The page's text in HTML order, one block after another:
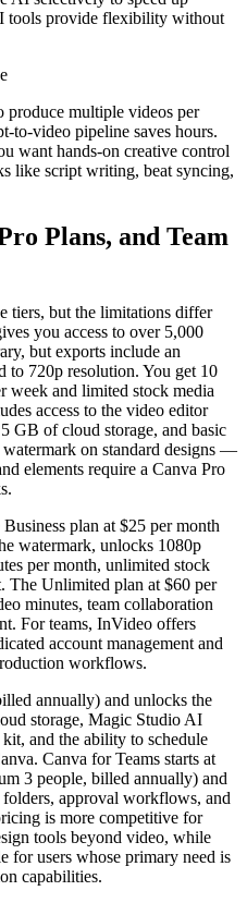
tools provide flexibility without
multiple videos per
video pipeline saves hours.
want hands-on creative control
like script writing, beat syncing,
Plans, and Team
tiers, but the limitations differ
you access to over 5,000
but exports include an
to 720p resolution. You get 10
week and limited stock media
access to the video editor
GB of cloud storage, and basic
on standard designs —
elements require a Canva Pro
plan at $25 per month
watermark, unlocks 1080p
per month, unlimited stock
The Unlimited plan at $60 per
minutes, team collaboration
For teams, InVideo offers
account management and
workflows.
annually) and unlocks the
storage, Magic Studio AI
and the ability to schedule
Canva for Teams starts at
3 people, billed annually) and
approval workflows, and
is more competitive for
tools beyond video, while
for users whose primary need is
capabilities.